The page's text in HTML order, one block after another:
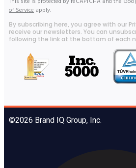
of Service apply.
By subscribing here, you agree with our
receive our newsletters. You can
following the link at the bottom of each
©2026 Brand IQ Group, Inc.